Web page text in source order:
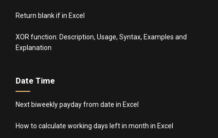
Return blank if in Excel
XOR function: Description, Usage, Syntax, Examples and
Explanation
Date Time
Next biweekly payday from date in Excel
How to calculate working days left in month in Excel